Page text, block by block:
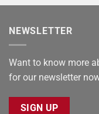
NEWSLETTER
Want to know more
for our newsletter
SIGN UP